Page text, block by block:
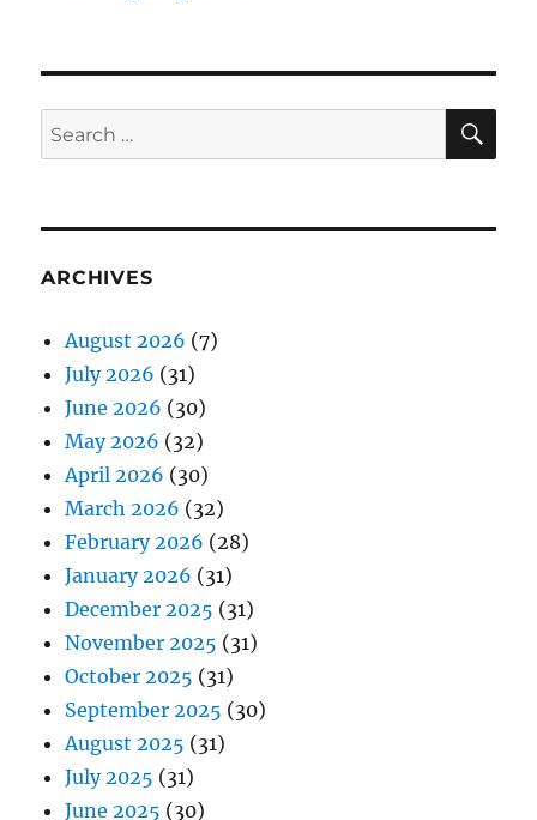
Search
for:
ARCHIVES
August 2026 (7)
July 2026 (31)
June 2026 (30)
May 2026 (32)
April 2026 (30)
March 2026 (32)
February 2026 (28)
January 2026 (31)
December 2025 (31)
November 2025 (31)
October 2025 (31)
September 2025 (30)
August 2025 (31)
July 2025 (31)
June 2025 (30)